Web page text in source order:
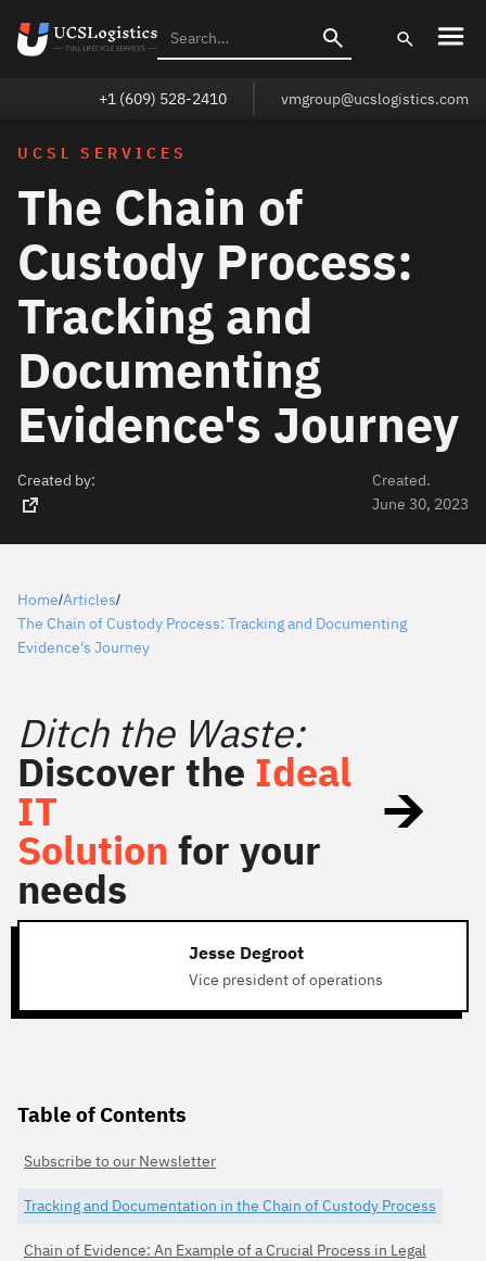
+1 (609) 528-2410 vmgroup@ucslogistics.com
UCSL SERVICES
The Chain of
Custody Process:
Tracking and
Documenting
Evidence's Journey
Created by:
Created.
June 30, 2023
Home/Articles/
The Chain of Custody Process: Tracking and Documenting
Evidence's Journey
Ditch the Waste:
Discover the Ideal
IT
Solution for your
needs
Jesse Degroot
Vice president of operations
Table of Contents
Subscribe to our Newsletter
Tracking and Documentation in the Chain of Custody Process
Chain of Evidence: An Example of a Crucial Process in Legal